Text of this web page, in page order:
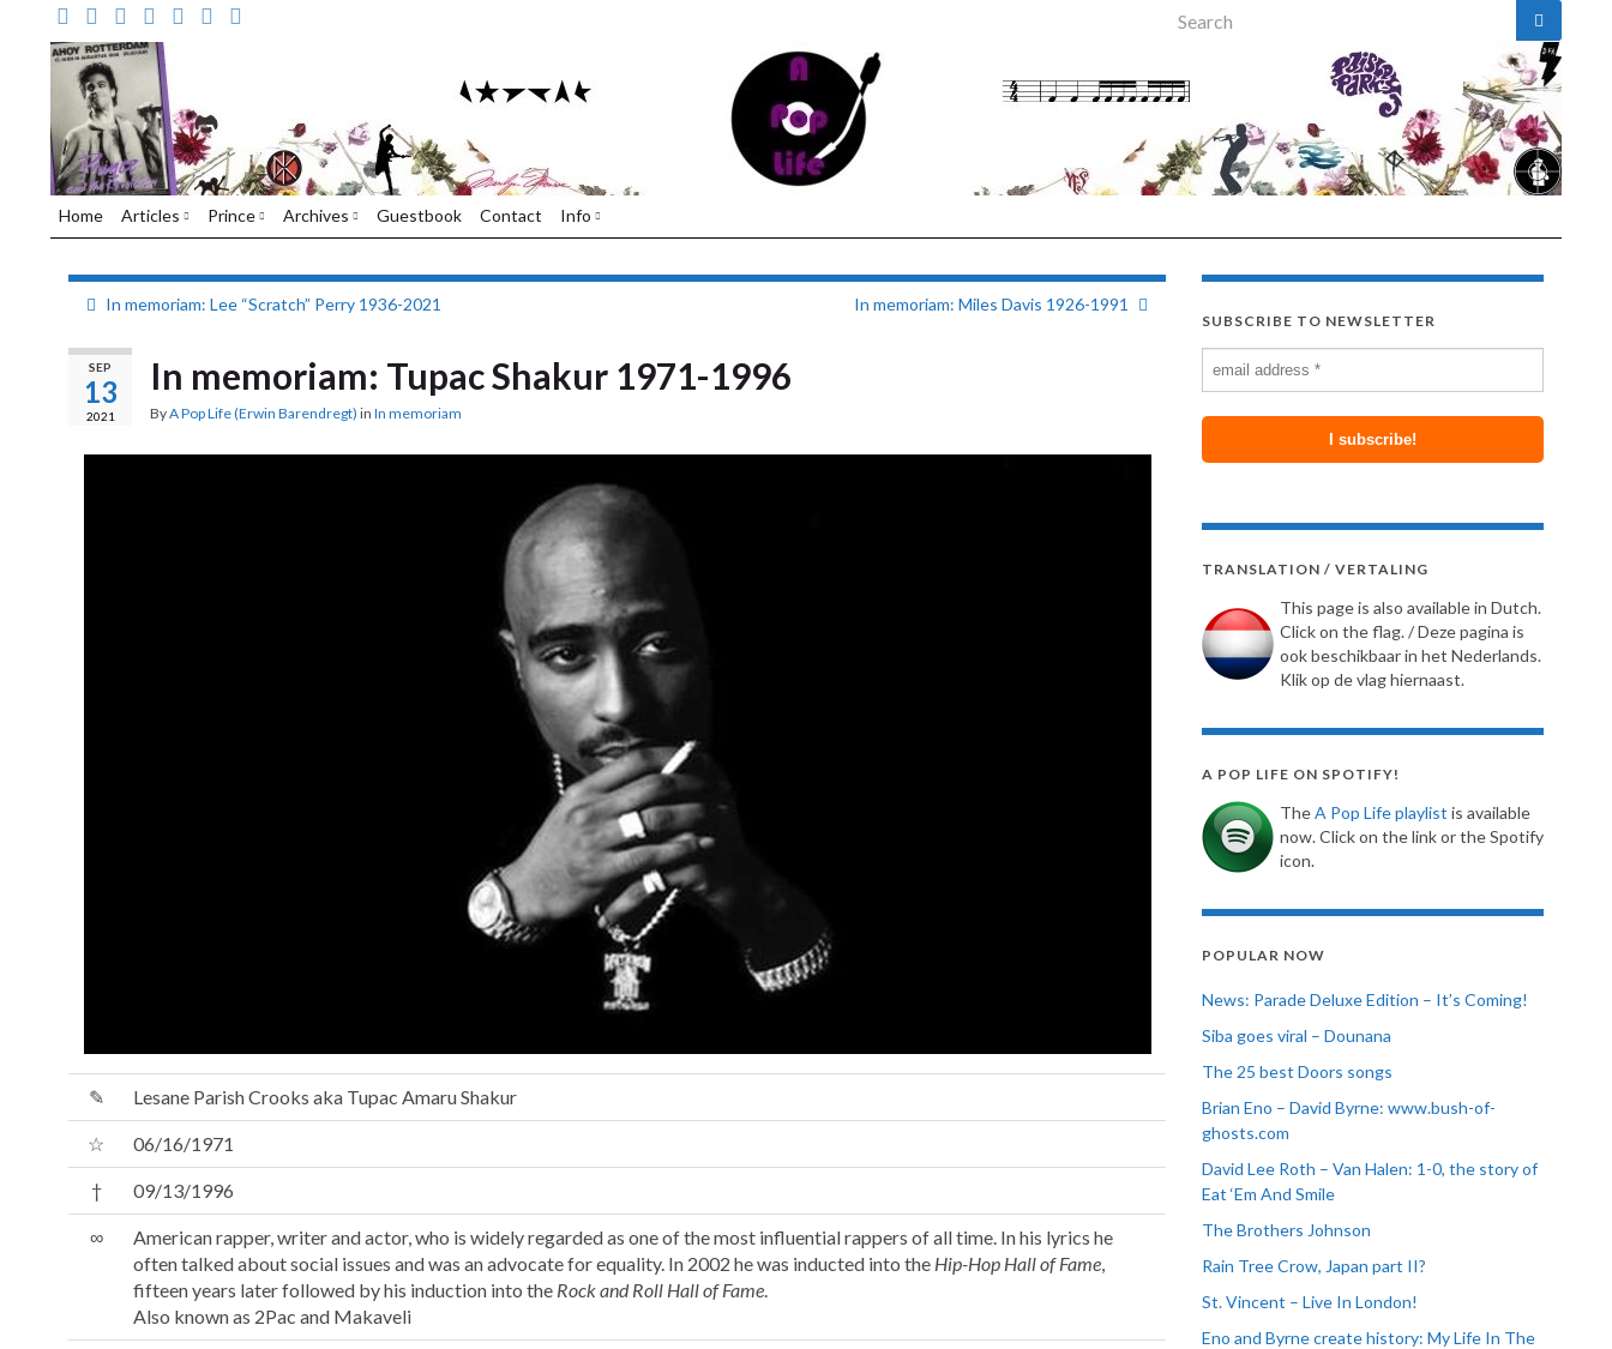
Search for:
Home Articles Prince Archives Guestbook Contact Info
In memoriam: Lee “Scratch” Perry 1936-2021 In memoriam: Miles Davis 1926-1991
SEP
13
2021
In memoriam: Tupac Shakur 1971-1996
ByA Pop Life (Erwin Barendregt) in In memoriam
✎ Lesane Parish Crooks aka Tupac Amaru Shakur
☆ 06/16/1971
† 09/13/1996
∞
American rapper, writer and actor, who is widely regarded as one of the most influential rappers of all time. In his lyrics he
often talked about social issues and was an advocate for equality. In 2002 he was inducted into the Hip-Hop Hall of Fame,
fifteen years later followed by his induction into the Rock and Roll Hall of Fame.
Also known as 2Pac and Makaveli
SUBSCRIBE TO NEWSLETTER
TRANSLATION / VERTALING
This page is also available in Dutch.
Click on the flag. / Deze pagina is
ook beschikbaar in het Nederlands.
Klik op de vlag hiernaast.
A POP LIFE ON SPOTIFY!
TheA Pop Life playlist is available
now. Click on the link or the Spotify
icon.
POPULAR NOW
News: Parade Deluxe Edition – It’s Coming!
Siba goes viral – Dounana
The 25 best Doors songs
Brian Eno – David Byrne: www.bush-of-
ghosts.com
David Lee Roth – Van Halen: 1-0, the story of
Eat ‘Em And Smile
The Brothers Johnson
Rain Tree Crow, Japan part II?
St. Vincent – Live In London!
Eno and Byrne create history: My Life In The